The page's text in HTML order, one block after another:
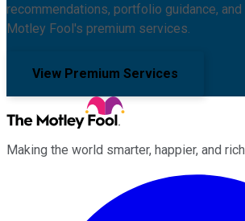
recommendations, portfolio guidance,
Motley Fool's premium services.
View Premium Services
Making the world smarter, happier, and